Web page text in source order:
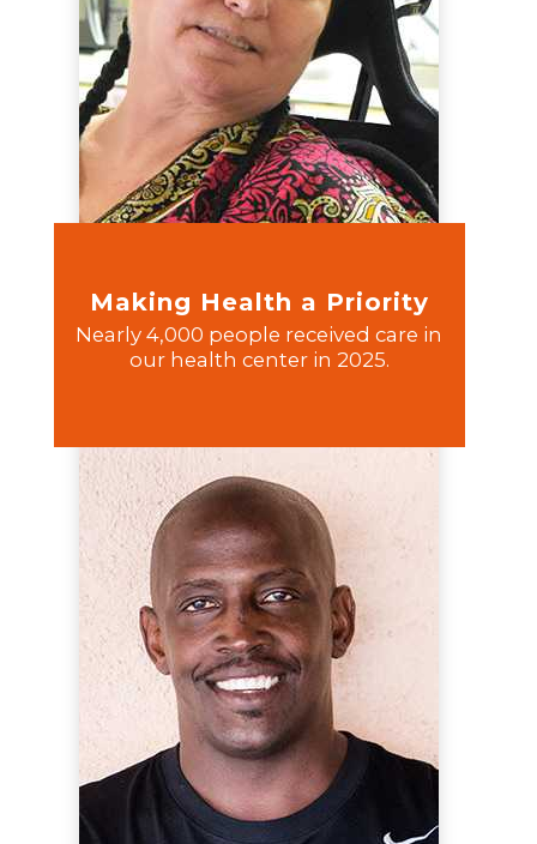
Making Health a Priority
Nearly 4,000 people received care in
our health center in 2025.